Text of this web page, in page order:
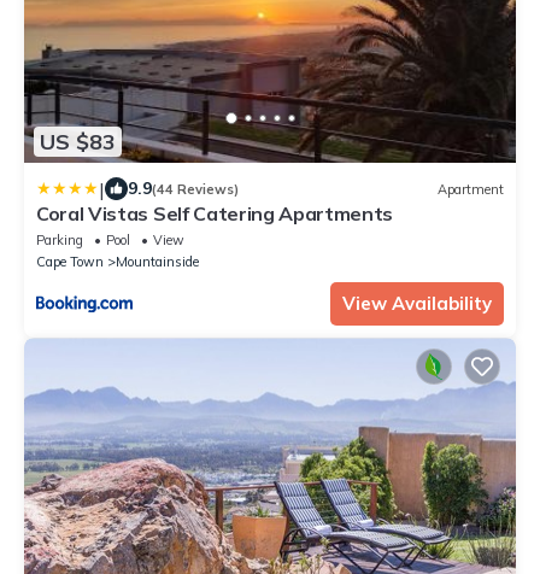
US $83
| 9.9(44 Reviews) Apartment
Coral Vistas Self Catering Apartments
Parking Pool
View
Cape Town
Mountainside
View Availability